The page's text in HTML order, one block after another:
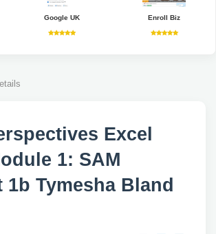
Google UK Enroll Biz
Excel
1: SAM
1b Tymesha Bland